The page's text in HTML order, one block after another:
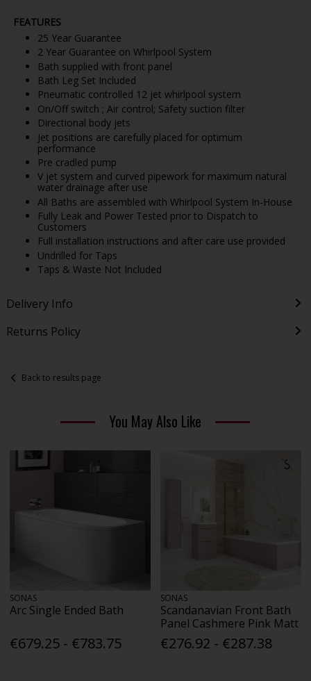
FEATURES
25 Year Guarantee
2 Year Guarantee on Whirlpool System
Bath supplied with front panel
Bath Leg Set Included
Pneumatic controlled 12 jet whirlpool system
On/Off switch ; Air control; Safety suction filter
Directional body jets
Jet positions are carefully placed for optimum
performance
Pre cradled pump
V jet system and curved pipework for maximum natural
water drainage after use
All Baths are assembled with Whirlpool System In-House
Fully Leak and Power Tested prior to Dispatch to
Customers
Full installation instructions and after care use provided
Undrilled for Taps
Taps & Waste Not Included
Delivery Info
Returns Policy
Back to results page
You May Also Like
SONAS
Arc Single Ended Bath
€679.25 - €783.75
SONAS
Scandanavian Front Bath
Panel Cashmere Pink Matt
€276.92 - €287.38